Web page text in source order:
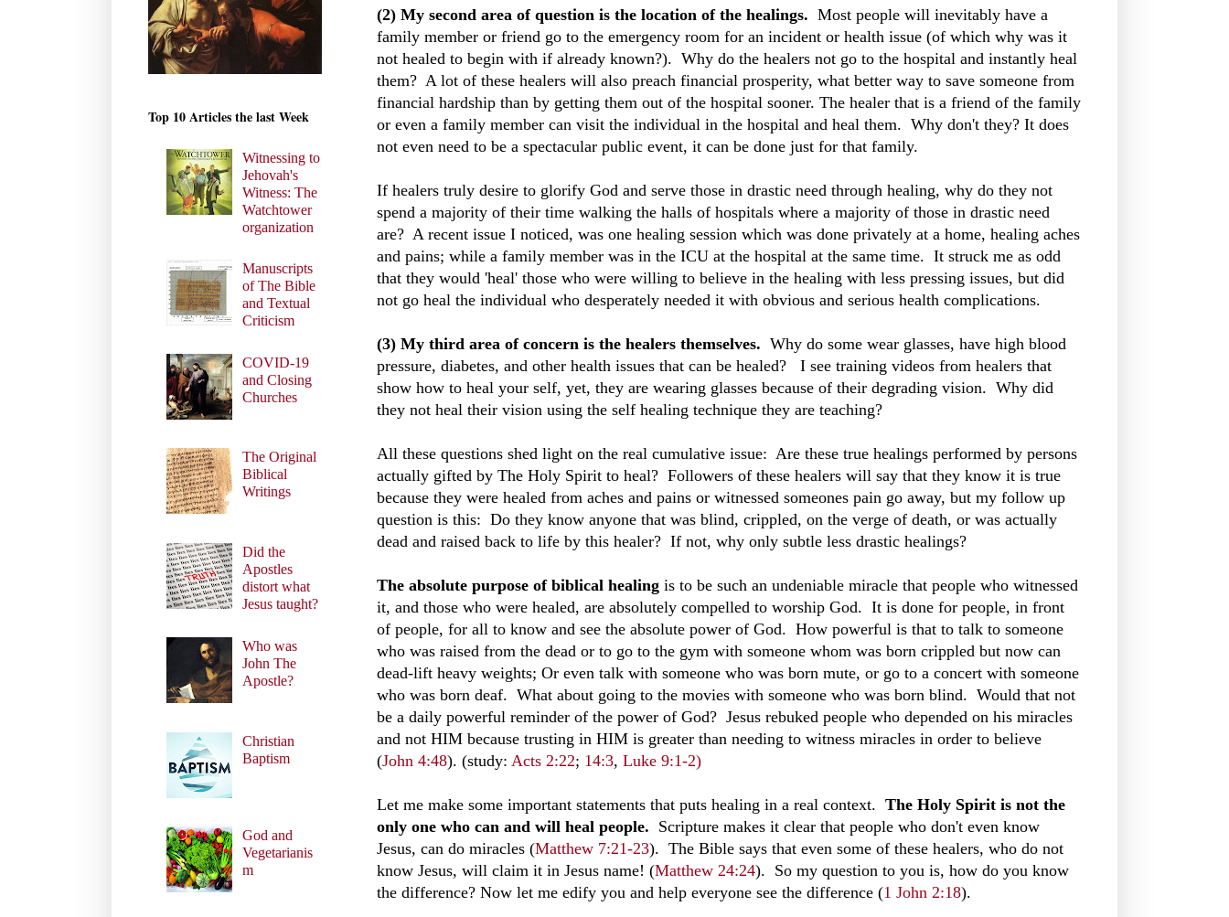
(2) My second area of question is the location of the healings. Most people will inevitably have a
family member or friend go to the emergency room for an incident or health issue (of which why was it
not healed to begin with if already known?). Why do the healers not go to the hospital and instantly heal
them? A lot of these healers will also preach financial prosperity, what better way to save someone from
financial hardship than by getting them out of the hospital sooner. The healer that is a friend of the family
or even a family member can visit the individual in the hospital and heal them. Why don't they? It does
not even need to be a spectacular public event, it can be done just for that family.
If healers truly desire to glorify God and serve those in drastic need through healing, why do they not
spend a majority of their time walking the halls of hospitals where a majority of those in drastic need
are? A recent issue I noticed, was one healing session which was done privately at a home, healing aches
and pains; while a family member was in the ICU at the hospital at the same time. It struck me as odd
that they would 'heal' those who were willing to believe in the healing with less pressing issues, but did
not go heal the individual who desperately needed it with obvious and serious health complications.
(3) My third area of concern is the healers themselves. Why do some wear glasses, have high blood
pressure, diabetes, and other health issues that can be healed? I see training videos from healers that
show how to heal your self, yet, they are wearing glasses because of their degrading vision. Why did
they not heal their vision using the self healing technique they are teaching?
All these questions shed light on the real cumulative issue: Are these true healings performed by persons
actually gifted by The Holy Spirit to heal? Followers of these healers will say that they know it is true
because they were healed from aches and pains or witnessed someones pain go away, but my follow up
question is this: Do they know anyone that was blind, crippled, on the verge of death, or was actually
dead and raised back to life by this healer? If not, why only subtle less drastic healings?
The absolute purpose of biblical healing is to be such an undeniable miracle that people who witnessed
it, and those who were healed, are absolutely compelled to worship God. It is done for people, in front
of people, for all to know and see the absolute power of God. How powerful is that to talk to someone
who was raised from the dead or to go to the gym with someone whom was born crippled but now can
dead-lift heavy weights; Or even talk with someone who was born mute, or go to a concert with someone
who was born deaf. What about going to the movies with someone who was born blind. Would that not
be a daily powerful reminder of the power of God? Jesus rebuked people who depended on his miracles
and not HIM because trusting in HIM is greater than needing to witness miracles in order to believe
(John 4:48). (study: Acts 2:22; 14:3, Luke 9:1-2)
Let me make some important statements that puts healing in a real context. The Holy Spirit is not the
only one who can and will heal people. Scripture makes it clear that people who don't even know
Jesus, can do miracles (Matthew 7:21-23). The Bible says that even some of these healers, who do not
know Jesus, will claim it in Jesus name! (Matthew 24:24). So my question to you is, how do you know
the difference? Now let me edify you and help everyone see the difference (1 John 2:18).
Top 10 Articles the last Week
Witnessing to
Jehovah's
Witness: The
Watchtower
organization
Manuscripts
of The Bible
and Textual
Criticism
COVID-19
and Closing
Churches
The Original
Biblical
Writings
Did the
Apostles
distort what
Jesus taught?
Who was
John The
Apostle?
Christian
Baptism
God and
Vegetarianis
m